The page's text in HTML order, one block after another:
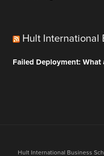
Hult International
Failed Deployment: What
Hult International Business